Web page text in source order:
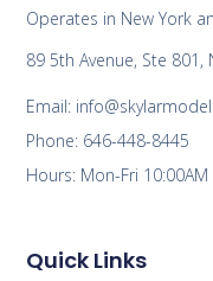
Quick Links
Operates in New York
89 5th Avenue, Ste 801,
Email:
Phone: 646-448-8445
Hours: Mon-Fri 10:00AM